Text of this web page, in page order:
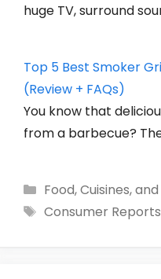
huge TV, surround
Top 5 Best Smoker
(Review + FAQs)
You know that
from a barbecue?
Categories
Food, Cuisines,
Tags
Consumer Reports